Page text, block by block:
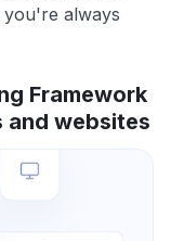
always
Framework
and websites